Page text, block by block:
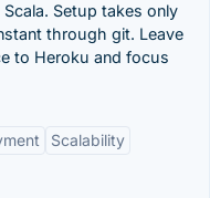
Setup takes only
through git. Leave
to Heroku and focus
Scalability